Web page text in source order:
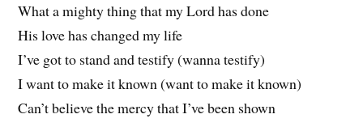
What a mighty thing that my Lord has done
His love has changed my life
I’ve got to stand and testify (wanna testify)
I want to make it known (want to make it known)
Can’t believe the mercy that I’ve been shown